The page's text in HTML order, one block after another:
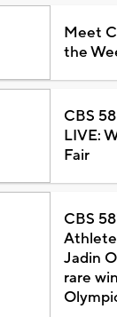
Meet
the
CBS
LIVE:
Fair
CBS
Jadin
rare